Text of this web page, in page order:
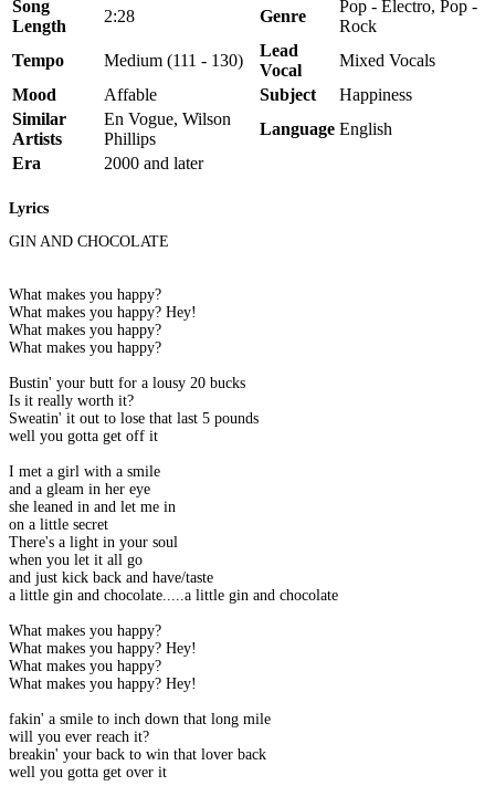
Song
Length
2:28 Genre
Pop - Electro, Pop -
Rock
Tempo
Medium (111 - 130)
Lead
Vocal
Mixed Vocals
Mood
Affable Subject
Happiness
Similar
Artists
En Vogue, Wilson
Phillips
Language English
Era
2000 and later
Lyrics
GIN AND CHOCOLATE
What makes you happy?
What makes you happy? Hey!
What makes you happy?
What makes you happy?
Bustin' your butt for a lousy 20 bucks
Is it really worth it?
Sweatin' it out to lose that last 5 pounds
well you gotta get off it
I met a girl with a smile
and a gleam in her eye
she leaned in and let me in
on a little secret
There's a light in your soul
when you let it all go
and just kick back and have/taste
a little gin and chocolate.....a little gin and chocolate
What makes you happy?
What makes you happy? Hey!
What makes you happy?
What makes you happy? Hey!
fakin' a smile to inch down that long mile
will you ever reach it?
breakin' your back to win that lover back
well you gotta get over it